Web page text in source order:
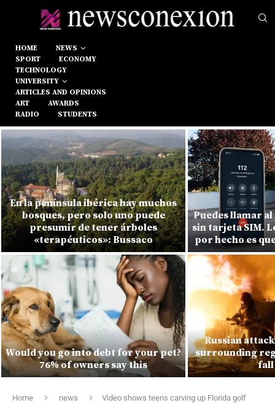
HOME
NEWS
SPORT
ECONOMY
TECHNOLOGY
UNIVERSITY
ARTICLES AND OPINIONS
ART
AWARDS
RADIO
STUDENTS
En la península ibérica hay muchos
bosques, pero solo uno puede
presumir de tener árboles
«terapéuticos»: Bussaco
Would you go into debt for your pet?
76% of owners say this
Puedes llamar
sin tarjeta SIM.
por hecho es
Russian
surrounding
fall
Home news
Video shows teens carving up Florida golf